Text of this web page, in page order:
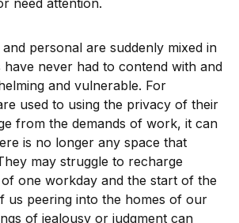
need attention.
personal are suddenly mixed in
never had to contend with and
and vulnerable. For
used to using the privacy of their
from the demands of work, it can
is no longer any space that
may struggle to recharge
one workday and the start of the
us peering into the homes of our
of jealousy or judgment can